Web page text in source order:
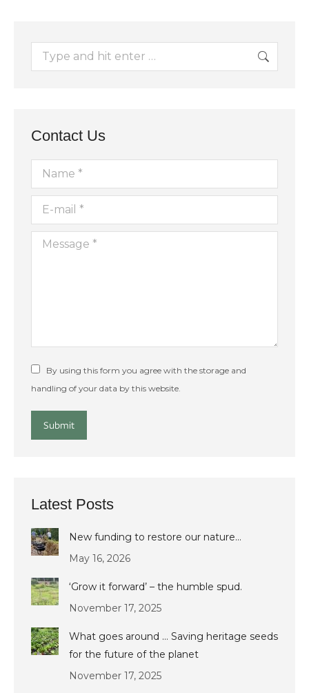
Search:
Contact Us
Name *
E-mail *
Message *
By using this form you agree with the storage and
handling of your data by this website.
Submit
Latest Posts
New funding to restore our nature…
May 16, 2026
‘Grow it forward’ – the humble spud.
November 17, 2025
What goes around … Saving heritage seeds
for the future of the planet
November 17, 2025